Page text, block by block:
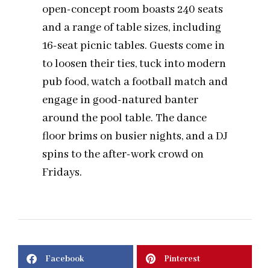
open-concept room boasts 240 seats
and a range of table sizes, including
16-seat picnic tables. Guests come in
to loosen their ties, tuck into modern
pub food, watch a football match and
engage in good-natured banter
around the pool table. The dance
floor brims on busier nights, and a DJ
spins to the after-work crowd on
Fridays.
Facebook Pinterest